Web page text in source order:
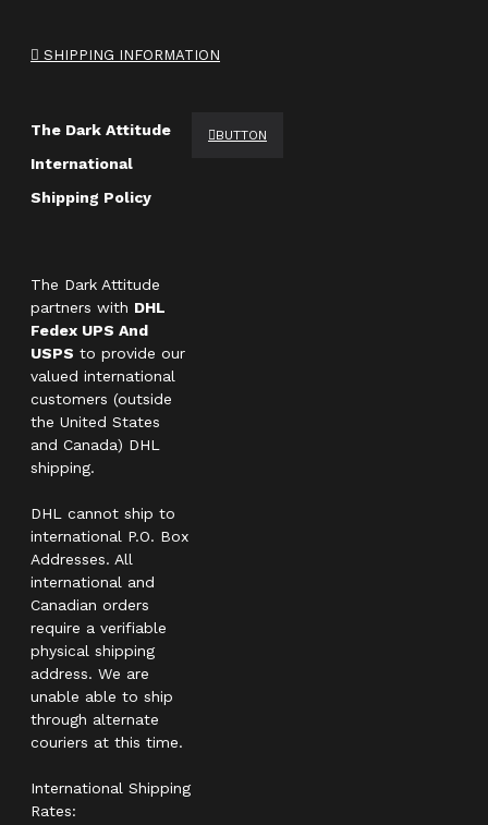
SHIPPING INFORMATION
The Dark Attitude
International
Shipping Policy
The Dark Attitude
partners with DHL
Fedex UPS And
USPS to provide our
valued international
customers (outside
the United States
and Canada) DHL
shipping.
DHL cannot ship to
international P.O. Box
Addresses. All
international and
Canadian orders
require a verifiable
physical shipping
address. We are
unable able to ship
through alternate
couriers at this time.
International Shipping
Rates:
BUTTON